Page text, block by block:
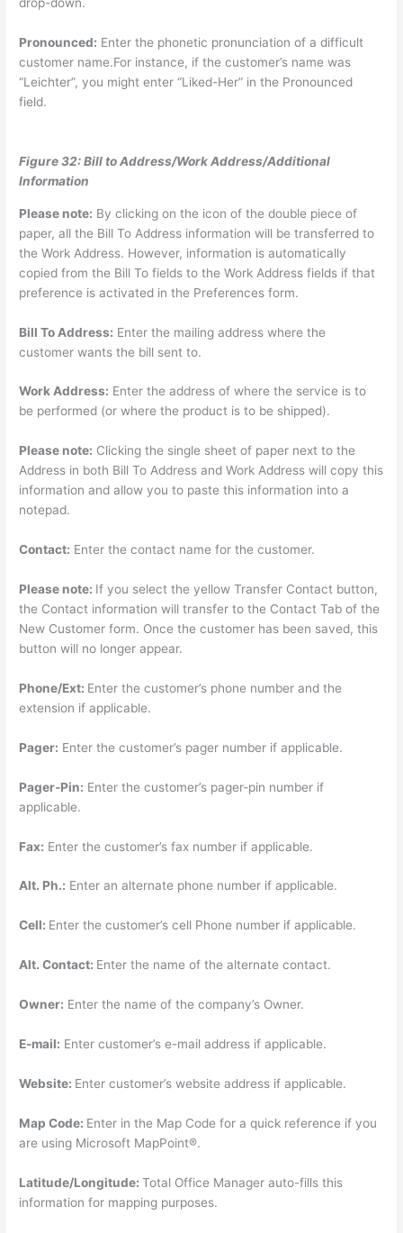
drop-down.
Pronounced: Enter the phonetic pronunciation of a difficult
customer name.For instance, if the customer’s name was
“Leichter”, you might enter “Liked-Her” in the Pronounced
field.
Figure 32: Bill to Address/Work Address/Additional
Information
Please note: By clicking on the icon of the double piece of
paper, all the Bill To Address information will be transferred to
the Work Address. However, information is automatically
copied from the Bill To fields to the Work Address fields if that
preference is activated in the Preferences form.
Bill To Address: Enter the mailing address where the
customer wants the bill sent to.
Work Address: Enter the address of where the service is to
be performed (or where the product is to be shipped).
Please note: Clicking the single sheet of paper next to the
Address in both Bill To Address and Work Address will copy this
information and allow you to paste this information into a
notepad.
Contact: Enter the contact name for the customer.
Please note: If you select the yellow Transfer Contact button,
the Contact information will transfer to the Contact Tab of the
New Customer form. Once the customer has been saved, this
button will no longer appear.
Phone/Ext: Enter the customer’s phone number and the
extension if applicable.
Pager: Enter the customer’s pager number if applicable.
Pager-Pin: Enter the customer’s pager-pin number if
applicable.
Fax: Enter the customer’s fax number if applicable.
Alt. Ph.: Enter an alternate phone number if applicable.
Cell: Enter the customer’s cell Phone number if applicable.
Alt. Contact: Enter the name of the alternate contact.
Owner: Enter the name of the company’s Owner.
E-mail: Enter customer’s e-mail address if applicable.
Website: Enter customer’s website address if applicable.
Map Code: Enter in the Map Code for a quick reference if you
are using Microsoft MapPoint®.
Latitude/Longitude:Total Office Manager auto-fills this
information for mapping purposes.